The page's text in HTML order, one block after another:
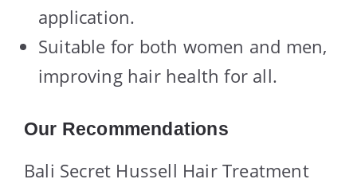
application.
Suitable for both women and men,
improving hair health for all.
Our Recommendations
Bali Secret Hussell Hair Treatment